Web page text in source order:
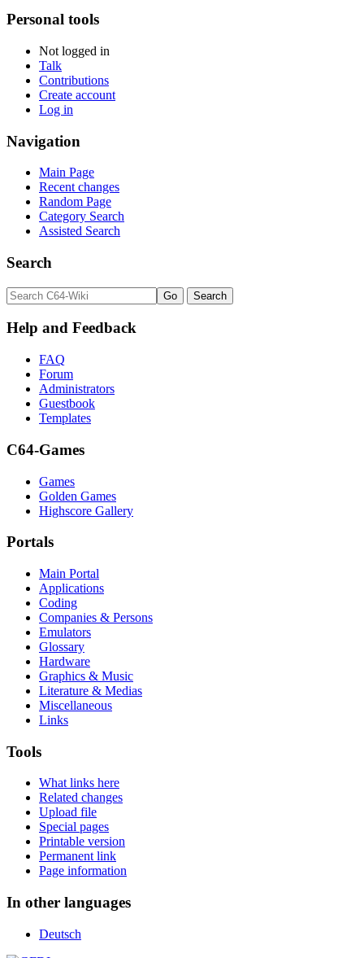
Personal tools
Not logged in
Talk
Contributions
Create account
Log in
Navigation
Main Page
Recent changes
Random Page
Category Search
Assisted Search
Search
Help and Feedback
FAQ
Forum
Administrators
Guestbook
Templates
C64-Games
Games
Golden Games
Highscore Gallery
Portals
Main Portal
Applications
Coding
Companies & Persons
Emulators
Glossary
Hardware
Graphics & Music
Literature & Medias
Miscellaneous
Links
Tools
What links here
Related changes
Upload file
Special pages
Printable version
Permanent link
Page information
In other languages
Deutsch